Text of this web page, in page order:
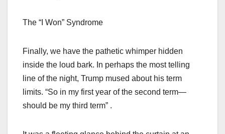
The “I Won” Syndrome
Finally, we have the pathetic whimper hidden
inside the loud bark. In perhaps the most telling
line of the night, Trump mused about his term
limits. “So in my first year of the second term—
should be my third term” .